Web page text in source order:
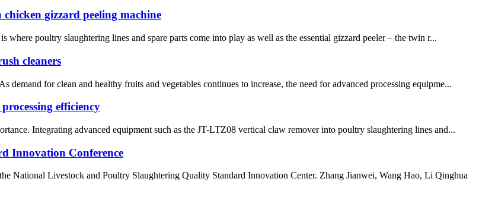
gizzard peeling machine
poultry slaughtering lines and spare parts come into play as well as the essential gizzard peeler – the twin r...
cleaners
for clean and healthy fruits and vegetables continues to increase, the need for advanced processing equipme...
efficiency
Integrating advanced equipment such as the JT-LTZ08 vertical claw remover into poultry slaughtering lines and...
Innovation Conference
National Livestock and Poultry Slaughtering Quality Standard Innovation Center. Zhang Jianwei, Wang Hao, Li Qinghua